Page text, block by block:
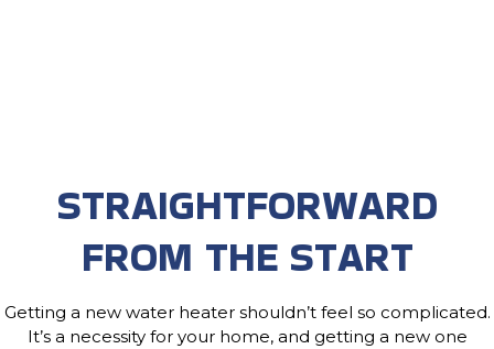
STRAIGHTFORWARD
FROM THE START
Getting a new water heater shouldn’t feel so complicated.
It’s a necessity for your home, and getting a new one